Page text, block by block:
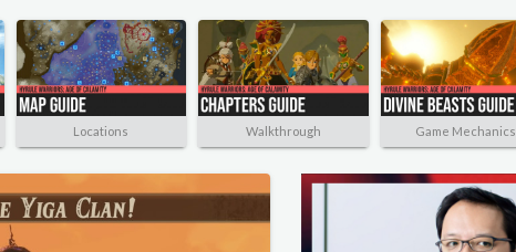
Locations Walkthrough Game Mechanics